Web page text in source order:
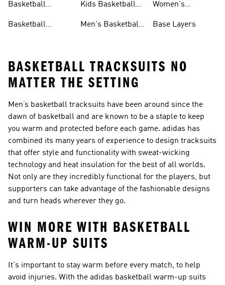
Basketball
Basketball
Kids Basketball
Men's Basketball
Women's
Base Layers
BASKETBALL TRACKSUITS NO
MATTER THE SETTING
Men’s basketball tracksuits have been around since the
dawn of basketball and are known to be a staple to keep
you warm and protected before each game. adidas has
combined its many years of experience to design tracksuits
that offer style and functionality with sweat-wicking
technology and heat insulation for the best of all worlds.
Not only are they incredibly functional for the players, but
supporters can take advantage of the fashionable designs
and turn heads wherever they go.
WIN MORE WITH BASKETBALL
WARM-UP SUITS
It's important to stay warm before every match, to help
avoid injuries. With the adidas basketball warm-up suits